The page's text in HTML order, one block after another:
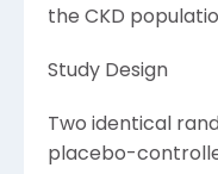
the CKD
Study Design
Two identical
placebo-